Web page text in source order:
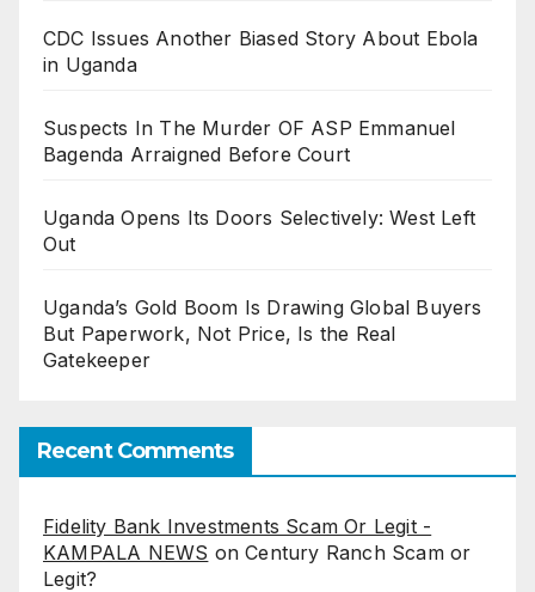
CDC Issues Another Biased Story About Ebola
in Uganda
Suspects In The Murder OF ASP Emmanuel
Bagenda Arraigned Before Court
Uganda Opens Its Doors Selectively: West Left
Out
Uganda’s Gold Boom Is Drawing Global Buyers
But Paperwork, Not Price, Is the Real
Gatekeeper
Recent Comments
Fidelity Bank Investments Scam Or Legit -
KAMPALA NEWS onCentury Ranch Scam or
Legit?